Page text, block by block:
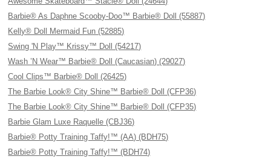
Barbie® As Daphne Scooby-Doo™ Barbie® Doll (55887)
Kelly® Doll Mermaid Fun (52885)
Swing 'N Play™ Krissy™ Doll (54217)
Wash ’N Wear™ Barbie® Doll (Caucasian) (29027)
Cool Clips™ Barbie® Doll (26425)
The Barbie Look® City Shine™ Barbie® Doll (CFP36)
The Barbie Look® City Shine™ Barbie® Doll (CFP35)
Barbie Glam Luxe Raquelle (CBJ36)
Barbie® Potty Training Taffy!™ (AA) (BDH75)
Barbie® Potty Training Taffy!™ (BDH74)